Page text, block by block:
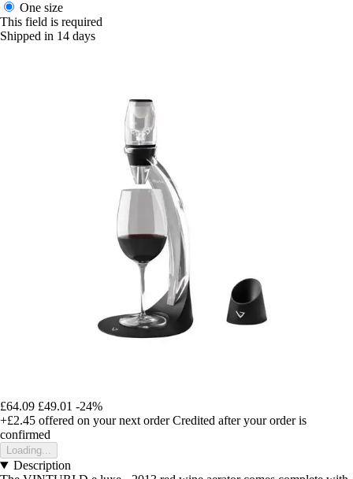
One size
This field is required
Shipped in 14 days
£64.09 £49.01 -24%
+£2.45 offered on your next order Credited after your order is
confirmed
Loading...
Description